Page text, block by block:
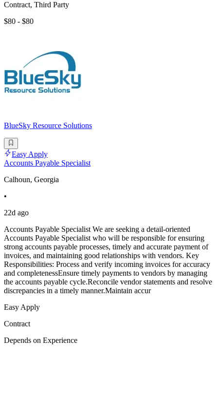
Contract, Third Party
$80 - $80
BlueSky Resource Solutions
Easy Apply
Accounts Payable Specialist
Calhoun, Georgia
•
22d ago
Accounts Payable Specialist We are seeking a detail-oriented
Accounts Payable Specialist who will be responsible for ensuring
strong accounts payable processes, timely and accurate payment of
invoices, and maintaining good relationships with vendors. Key
Responsibilities: Process and verify incoming invoices for accuracy
and completenessEnsure timely payments to vendors by managing
the accounts payable cycle.Reconcile vendor statements and resolve
discrepancies in a timely manner.Maintain accur
Easy Apply
Contract
Depends on Experience